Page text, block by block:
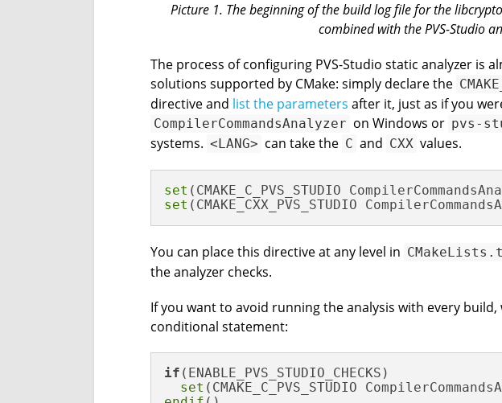
Picture 1. The beginning of the build log file for the
combined with the PVS-Studio
The process of configuring PVS-Studio static analyzer is
solutions supported by CMake: simply declare the
directive and list the parameters after it, just as if you
CompilerCommandsAnalyzer on Windows or pvs-
systems. <LANG> can take the C and CXX values.
set
set (CMAKE_CXX_PVS_STUDIO
You can place this directive at any level in
the analyzer checks.
If you want to avoid running the analysis with every
conditional statement:
if (ENABLE_PVS_STUDIO_CHECKS)
set